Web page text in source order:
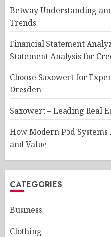
Betway Understanding
Trends
Financial Statement
Statement Analysis for
Choose Saxowert for
Dresden
Saxowert – Leading Real
How Modern Pod
and Value
CATEGORIES
Business
Clothing